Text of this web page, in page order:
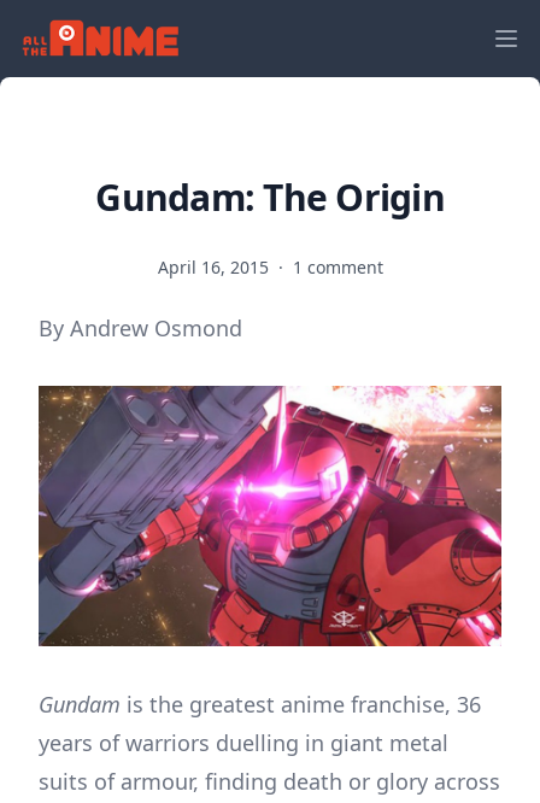
Gundam: The Origin
April 16, 2015 · 1 comment
By Andrew Osmond
Gundam is the greatest anime franchise, 36
years of warriors duelling in giant metal
suits of armour, finding death or glory across